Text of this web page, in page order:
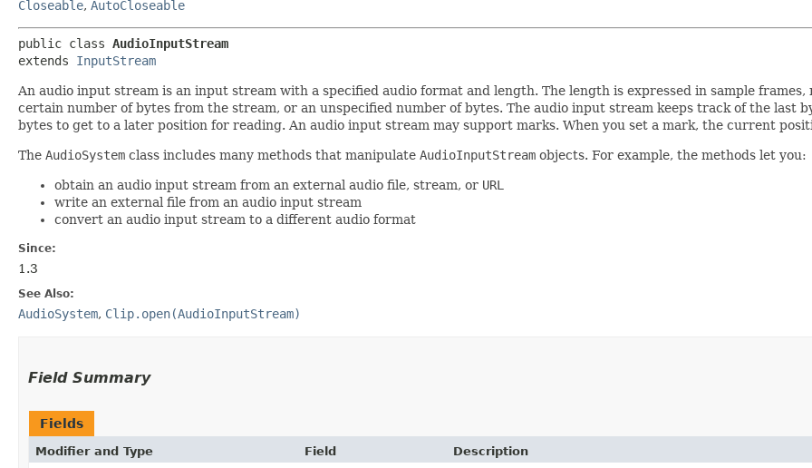
Closeable, AutoCloseable
public class AudioInputStream
extends InputStream
An audio input stream is an input stream with a specified audio format and length. The length is expressed in sample
certain number of bytes from the stream, or an unspecified number of bytes. The audio input stream keeps track of the last
bytes to get to a later position for reading. An audio input stream may support marks. When you set a mark, the current
The AudioSystem class includes many methods that manipulate AudioInputStream objects. For example, the methods let you:
obtain an audio input stream from an external audio file, stream, or URL
write an external file from an audio input stream
convert an audio input stream to a different audio format
Since:
1.3
See Also:
AudioSystem, Clip.open(AudioInputStream)
Field Summary
Fields
Modifier and Type Field Description